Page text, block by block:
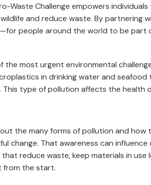
Waste Challenge empowers
and reduce waste. By partnering
people around the world to be part
the most urgent environmental
in drinking water and
type of pollution affects the health
the many forms of pollution and
change. That awareness can
reduce waste, keep materials in use
from the start.